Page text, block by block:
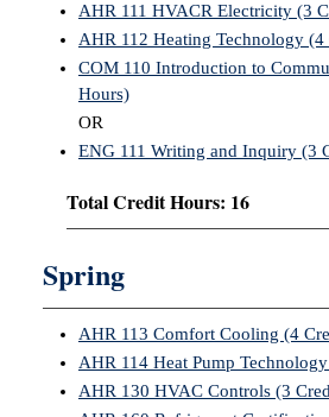
AHR 111 HVACR Electricity (3
AHR 112 Heating Technology
COM 110 Introduction to
Hours)
OR
ENG 111 Writing and Inquiry (3
Total Credit Hours: 16
Spring
AHR 113 Comfort Cooling (4
AHR 114 Heat Pump
AHR 130 HVAC Controls (3